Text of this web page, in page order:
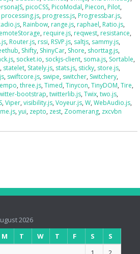
, picoCSS, PicoModal, Piecon, Pilot,
processing.js, progress.js, Progressbar.js,
, Rainbow, range.js, raphael, Ratio.js,
, require.js, reqwest, resistance,
, Router.js, rssi, RSVP.js, saltjs, sammy.js,
, Shifty, ShinyCar, Shore, shorttag.js,
, socket.io, sockjs-client, soma.js, Sortable,
, statelet, Stately.js, stats.js, sticky, store.js,
, swiftcore.js, swipe, switcher, Switchery,
,three.js,Timed,Tinycon,TinyDOM,Tire,
bootstrap,twitterlib.js,Twix,two.js,
,Viper,visibility.js,Voyeur.js,W,WebAudio.js,
,yui, zepto, zest, Zoomerang, zxcvbn
2026
M
T W T F S
S